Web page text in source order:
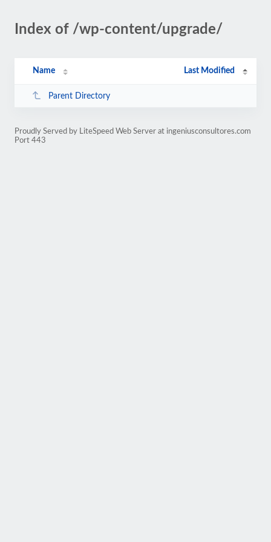
Index of /wp-content/upgrade/
Name Last Modified
Parent Directory
Proudly Served by LiteSpeed Web Server at ingeniusconsultores.com
Port 443